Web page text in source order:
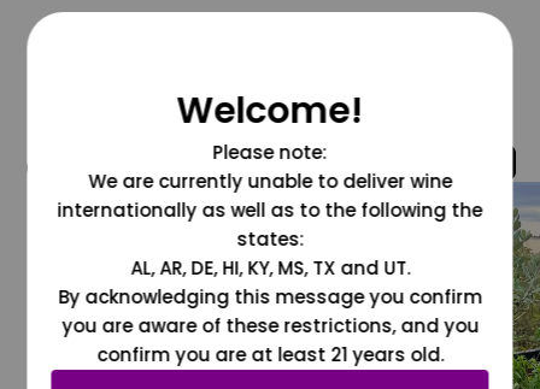
@grapesdotcom
Welcome!
Please note:
We are currently unable to deliver wine
internationally as well as to the following the
states:
AL, AR, DE, HI, KY, MS, TX and UT.
By acknowledging this message you confirm
you are aware of these restrictions, and you
confirm you are at least 21 years old.